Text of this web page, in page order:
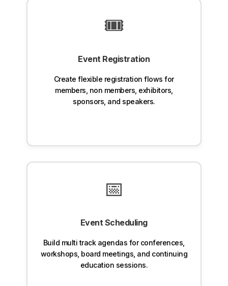
🎟️
Event Registration
Create flexible registration flows for
members, non members, exhibitors,
sponsors, and speakers.
📅
Event Scheduling
Build multi track agendas for conferences,
workshops, board meetings, and continuing
education sessions.